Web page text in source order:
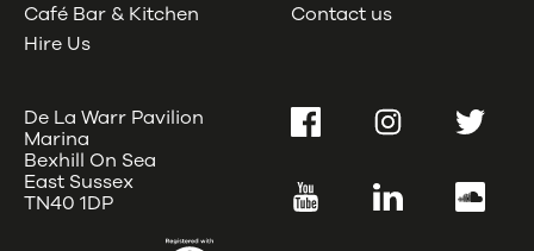
Café Bar & Kitchen
Hire Us
Contact us
De La Warr Pavilion
Marina
Bexhill On Sea
East Sussex
TN40 1DP
FacebookInstagramTwitter
YouTube LinkedIn